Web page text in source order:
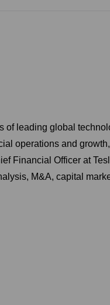
leading global
operations and
Financial Officer at
M&A, capital